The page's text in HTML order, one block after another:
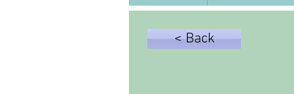
< Back